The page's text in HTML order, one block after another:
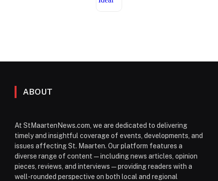
ABOUT
At StMaartenNews.com, we are dedicated to delivering
timely and insightful coverage of events, developments, and
issues affecting St. Maarten. Our platform features a
diverse range of content—including news articles, opinion
pieces, reviews, and interviews—providing readers with a
well-rounded perspective on both local and regional